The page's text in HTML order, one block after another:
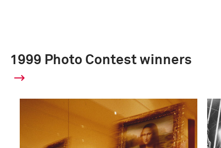
1999 Photo Contest winners